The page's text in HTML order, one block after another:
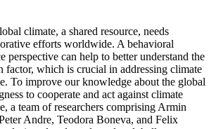
climate, a shared resource, needs
efforts worldwide. A behavioral
perspective can help to better understand the
factor, which is crucial in addressing climate
To improve our knowledge about the global
to cooperate and act against climate
a team of researchers comprising Armin
Andre, Teodora Boneva, and Felix